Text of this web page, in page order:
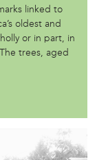
linked to
oldest and
or in part, in
trees, aged